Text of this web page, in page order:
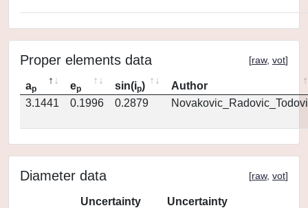
Proper elements data [raw, vot]
ap ep sin(ip)
Author
3.1441
0.1996 0.2879
Diameter data [raw, vot]
Uncertainty
Uncertainty